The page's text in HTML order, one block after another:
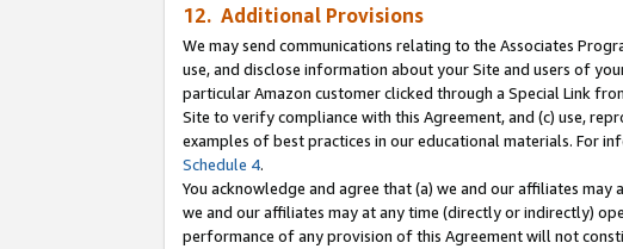
12. Additional Provisions
We may send communications relating to the Associates
use, and disclose information about your Site and users of
particular Amazon customer clicked through a Special Link
Site to verify compliance with this Agreement, and (c) use,
examples of best practices in our educational materials. For
Schedule 4.
You acknowledge and agree that (a) we and our affiliates
we and our affiliates may at any time (directly or indirectly)
performance of any provision of this Agreement will not